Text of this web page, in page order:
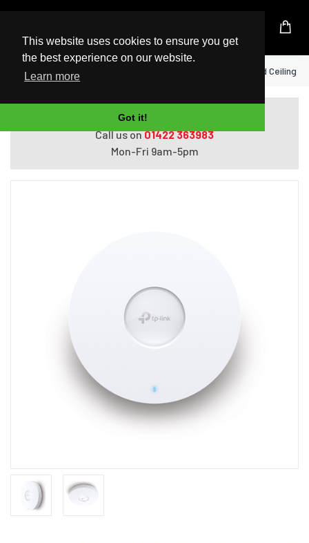
This website uses cookies to ensure you get
the best experience on our website.
Learn more
Got it!
UK Based Kingston Reseller
Home TP-Link AX1800 Wireless Dual Band Ceiling
Do you need help with ordering?
Call us on01422 363983
Mon-Fri 9am-5pm